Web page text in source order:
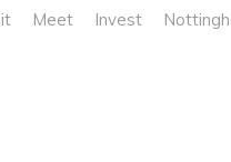
Meet Invest